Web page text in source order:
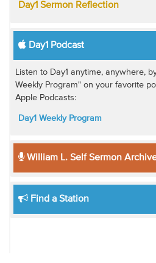
Day1 Sermon Reflection
Day1 Podcast
Listen to Day1 anytime, anywhere,
Weekly Program" on your favorite
Apple Podcasts:
Day1 Weekly Program
William L. Self Sermon
Find a Station